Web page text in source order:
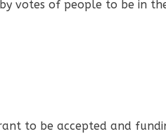
votes of people to be in
to be accepted and